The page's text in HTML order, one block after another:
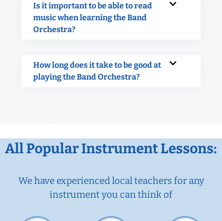
Is it important to be able to read
music when learning the Band
Orchestra?
How long does it take to be good at
playing the Band Orchestra?
All Popular Instrument Lessons:
We have experienced local teachers for any
instrument you can think of